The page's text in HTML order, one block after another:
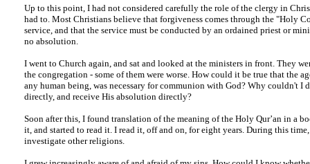
Up to this point, I had not considered carefully the role of the clergy in
had to. Most Christians believe that forgiveness comes through the "Holy
service, and that the service must be conducted by an ordained priest or
no absolution.
I went to Church again, and sat and looked at the ministers in front. They
the congregation - some of them were worse. How could it be true that the
any human being, was necessary for communion with God? Why couldn't I
directly, and receive His absolution directly?
Soon after this, I found translation of the meaning of the Holy Qur’an in a
it, and started to read it. I read it, off and on, for eight years. During this
investigate other religions.